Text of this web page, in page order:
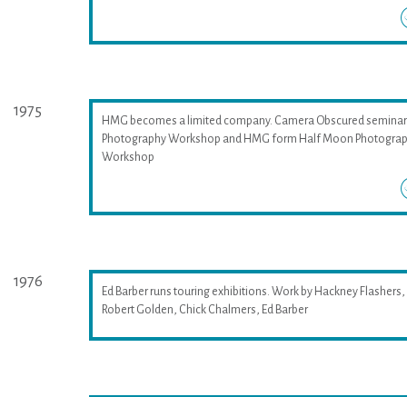
1975
HMG becomes a limited company. Camera Obscured
Photography Workshop and HMG form Half Moon
Workshop
1976
Ed Barber runs touring exhibitions. Work by Hackney Flashers,
Robert Golden, Chick Chalmers, Ed Barber